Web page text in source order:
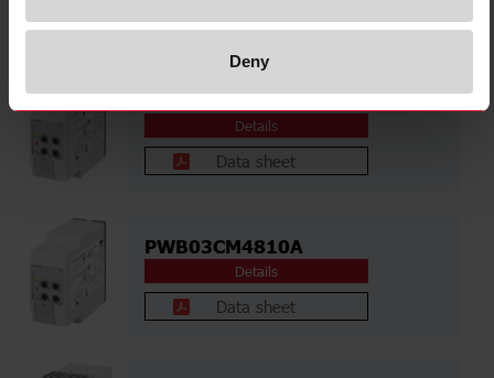
Deny
PWB02CM4810A
Details
Data sheet
PWB03CM4810A
Details
Data sheet